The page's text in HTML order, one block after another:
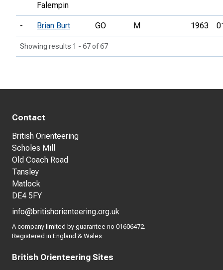
Falempin
- Brian Burt GO M 1963
Showing results 1 - 67 of 67
Contact
British Orienteering
Scholes Mill
Old Coach Road
Tansley
Matlock
DE4 5FY
info@britishorienteering.org.uk
A company limited by guarantee no 01606472.
Registered in England & Wales
British Orienteering Sites